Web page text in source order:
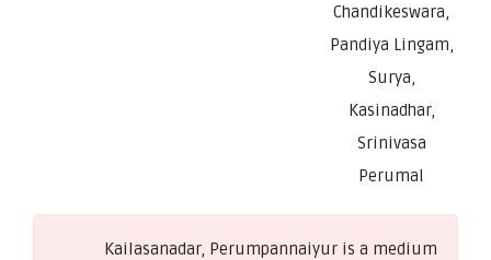
Chandikeswara,
Pandiya Lingam,
Surya,
Kasinadhar,
Srinivasa
Perumal
Kailasanadar, Perumpannaiyur is a medium